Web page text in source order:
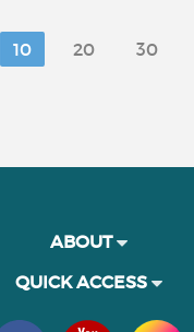
10 20 30
ABOUT
QUICK ACCESS